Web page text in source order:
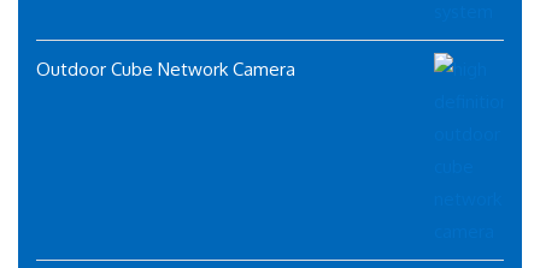
Outdoor Cube Network Camera